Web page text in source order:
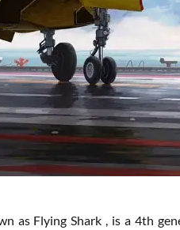
as Flying Shark , is a 4th